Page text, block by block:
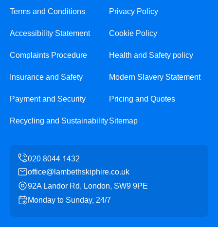
Terms and Conditions Privacy Policy
Accessibility Statement Cookie Policy
Complaints Procedure Health and Safety policy
Insurance and Safety Modern Slavery Statement
Payment and Security Pricing and Quotes
Recycling and SustainabilitySitemap
office@lambethskiphire.co.uk
92A Landor Rd, London, SW9 9PE
Monday to Sunday, 24/7